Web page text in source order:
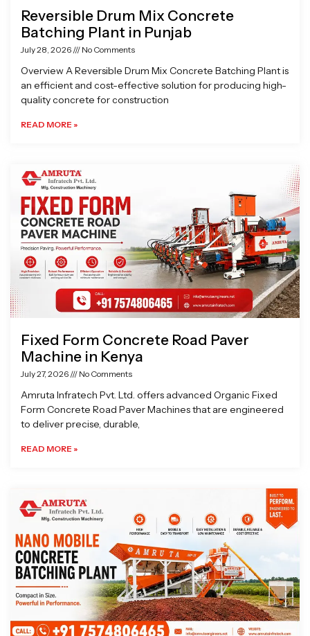
Reversible Drum Mix Concrete
Batching Plant in Punjab
July 28, 2026 No Comments
Overview A Reversible Drum Mix Concrete Batching Plant is
an efficient and cost-effective solution for producing high-
quality concrete for construction
READ MORE »
Fixed Form Concrete Road Paver
Machine in Kenya
July 27, 2026 No Comments
Amruta Infratech Pvt. Ltd. offers advanced Organic Fixed
Form Concrete Road Paver Machines that are engineered
to deliver precise, durable,
READ MORE »